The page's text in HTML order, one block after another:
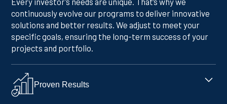
continuously evolve our programs to deliver innovative
solutions and better results. We adjust to meet your
specific goals, ensuring the long-term success of your
projects and portfolio.
Proven Results